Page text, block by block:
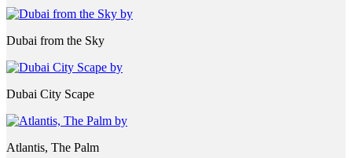
Dubai from the Sky
Dubai City Scape
Atlantis, The Palm